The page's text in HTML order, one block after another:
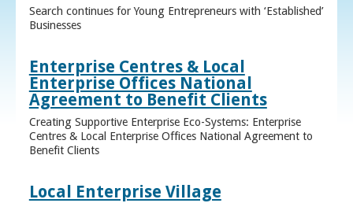
Search continues for Young Entrepreneurs with ‘Established’
Businesses
Enterprise Centres & Local
Enterprise Offices National
Agreement to Benefit Clients
Creating Supportive Enterprise Eco-Systems: Enterprise
Centres & Local Enterprise Offices National Agreement to
Benefit Clients
Local Enterprise Village